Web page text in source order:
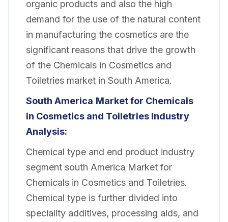
organic products and also the high
demand for the use of the natural content
in manufacturing the cosmetics are the
significant reasons that drive the growth
of the Chemicals in Cosmetics and
Toiletries market in South America.
South America Market for Chemicals
in Cosmetics and Toiletries Industry
Analysis:
Chemical type and end product industry
segment south America Market for
Chemicals in Cosmetics and Toiletries.
Chemical type is further divided into
speciality additives, processing aids, and